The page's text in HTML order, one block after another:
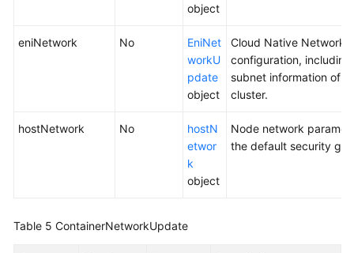
object
eniNetwork No
EniNet
workU
pdate
object
Cloud Native Network
configuration,
subnet information of
cluster.
hostNetwork No
hostN
etwor
k
object
Node network
the default security
Table 5 ContainerNetworkUpdate